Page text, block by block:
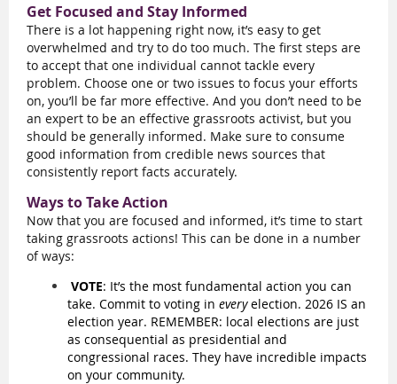
Get Focused and Stay Informed
There is a lot happening right now, it’s easy to get
overwhelmed and try to do too much. The first steps are
to accept that one individual cannot tackle every
problem. Choose one or two issues to focus your efforts
on, you’ll be far more effective. And you don’t need to be
an expert to be an effective grassroots activist, but you
should be generally informed. Make sure to consume
good information from credible news sources that
consistently report facts accurately.
Ways to Take Action
Now that you are focused and informed, it’s time to start
taking grassroots actions! This can be done in a number
of ways:
VOTE: It’s the most fundamental action you can
take. Commit to voting in everyelection. 2026 IS an
election year. REMEMBER: local elections are just
as consequential as presidential and
congressional races. They have incredible impacts
on your community.